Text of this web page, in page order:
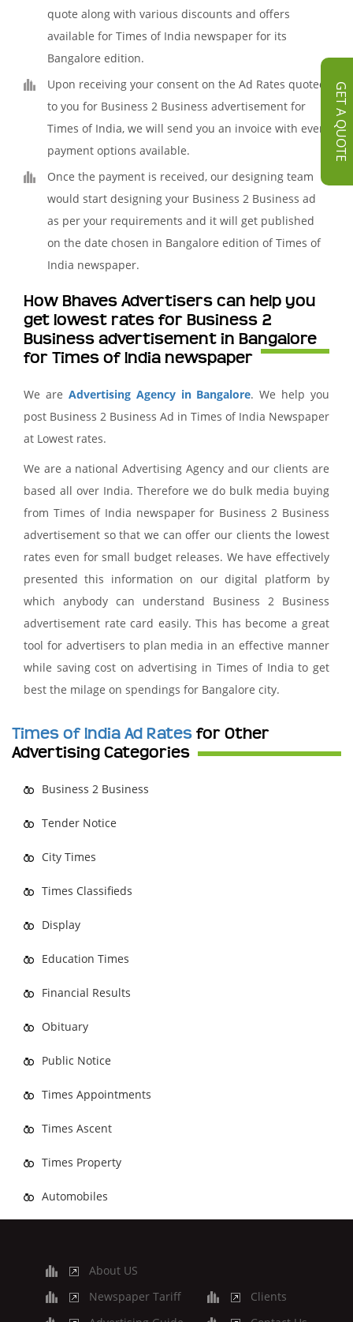
GET A QUOTE
quote along with various discounts and offers
available for Times of India newspaper for its
Bangalore edition.
Upon receiving your consent on the Ad Rates quoted
to you for Business 2 Business advertisement for
Times of India, we will send you an invoice with every
payment options available.
Once the payment is received, our designing team
would start designing your Business 2 Business ad
as per your requirements and it will get published
on the date chosen in Bangalore edition of Times of
India newspaper.
How Bhaves Advertisers can help you
get lowest rates for Business 2
Business advertisement in Bangalore
for Times of India newspaper
We are Advertising Agency in Bangalore. We help you
post Business 2 Business Ad in Times of India Newspaper
at Lowest rates.
We are a national Advertising Agency and our clients are
based all over India. Therefore we do bulk media buying
from Times of India newspaper for Business 2 Business
advertisement so that we can offer our clients the lowest
rates even for small budget releases. We have effectively
presented this information on our digital platform by
which anybody can understand Business 2 Business
advertisement rate card easily. This has become a great
tool for advertisers to plan media in an effective manner
while saving cost on advertising in Times of India to get
best the milage on spendings for Bangalore city.
Times of India Ad Rates for Other
Advertising Categories
Business 2 Business
Tender Notice
City Times
Times Classifieds
Display
Education Times
Financial Results
Obituary
Public Notice
Times Appointments
Times Ascent
Times Property
Automobiles
About US
Newspaper Tariff
Clients